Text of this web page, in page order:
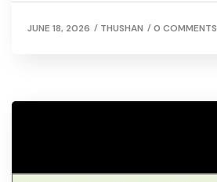
JUNE 18, 2026 / THUSHAN /0 COMMENTS